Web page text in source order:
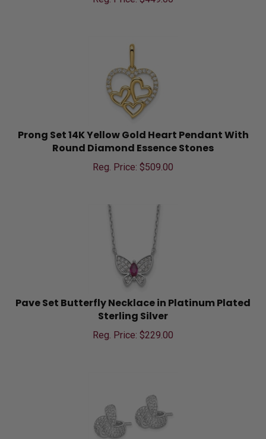
Prong Set 14K Yellow Gold Heart Pendant With
Round Diamond Essence Stones
Reg. Price: $509.00
Pave Set Butterfly Necklace in Platinum Plated
Sterling Silver
Reg. Price: $229.00